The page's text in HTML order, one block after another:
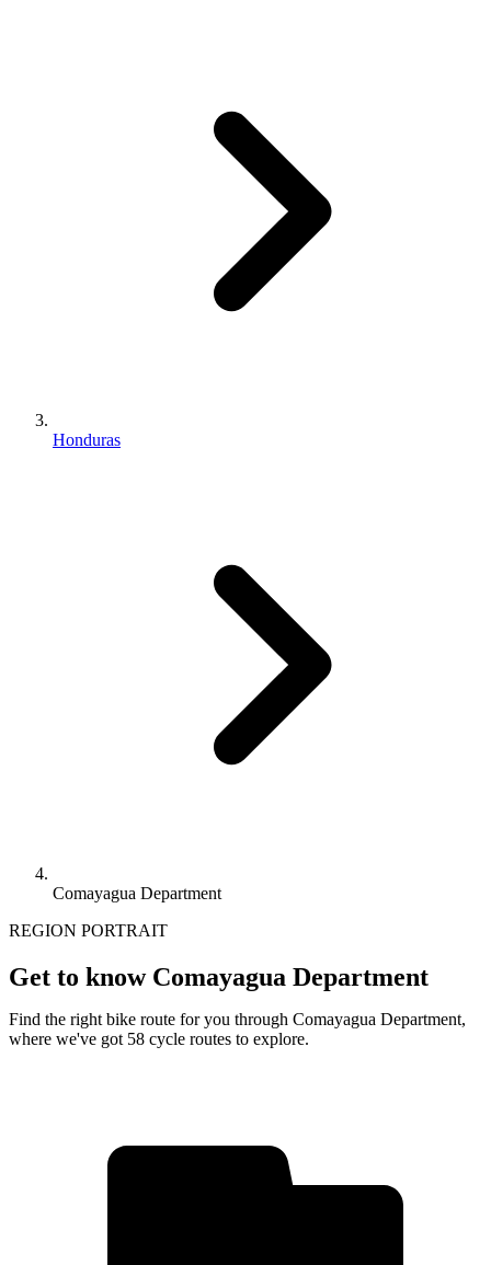
Honduras
Comayagua Department
REGION PORTRAIT
Get to know Comayagua Department
Find the right bike route for you through Comayagua Department,
where we've got 58 cycle routes to explore.